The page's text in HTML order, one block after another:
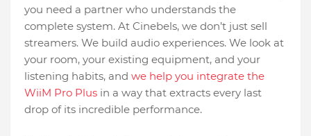
you need a partner who understands the
complete system. At Cinebels, we don’t just sell
streamers. We build audio experiences. We look at
your room, your existing equipment, and your
listening habits, and we help you integrate the
WiiM Pro Plus in a way that extracts every last
drop of its incredible performance.